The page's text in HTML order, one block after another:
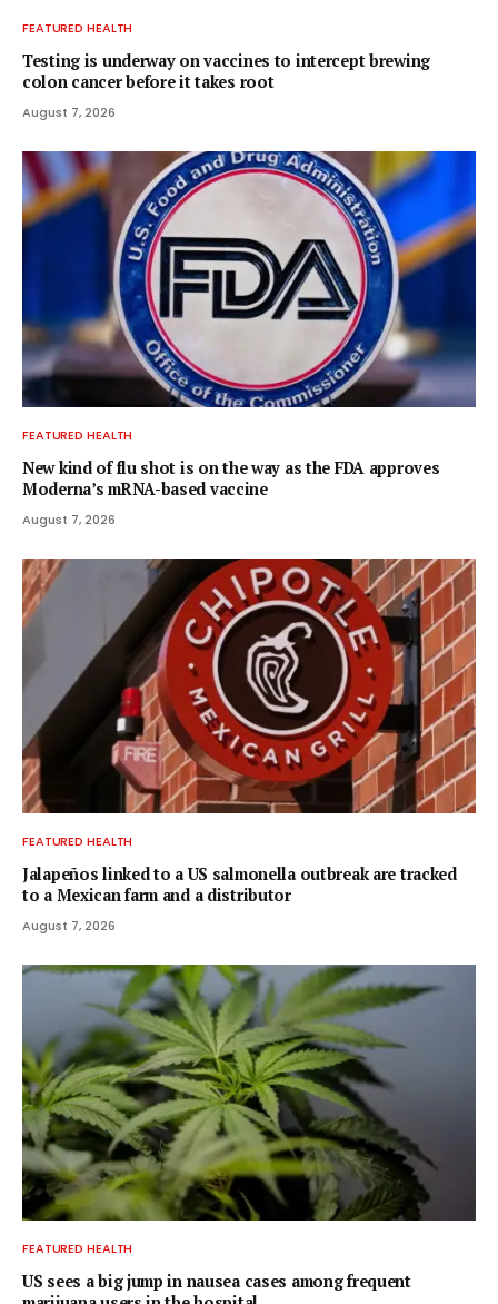
FEATURED HEALTH
Testing is underway on vaccines to intercept brewing
colon cancer before it takes root
August 7, 2026
FEATURED HEALTH
New kind of flu shot is on the way as the FDA approves
Moderna’s mRNA-based vaccine
August 7, 2026
FEATURED HEALTH
Jalapeños linked to a US salmonella outbreak are tracked
to a Mexican farm and a distributor
August 7, 2026
FEATURED HEALTH
US sees a big jump in nausea cases among frequent